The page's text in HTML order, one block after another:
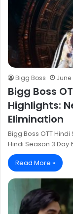
Bigg Boss June
Bigg Boss
Highlights:
Elimination
Bigg Boss OTT
Hindi Season 3
Read More »